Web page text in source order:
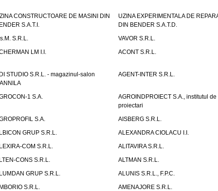
CONSTRUCTOARE DE MASINI DIN
S.A.T.I.
UZINA EXPERIMENTALA DE
DIN BENDER S.A.T.D.
S.R.L.
VAVOR S.R.L.
LM I.I.
ACONT S.R.L.
STUDIO S.R.L. - magazinul-salon
AGENT-INTER S.R.L.
1 S.A.
AGROINDPROIECT S.A., institutul de
proiectari
S.A.
AISBERG S.R.L.
GRUP S.R.L.
ALEXANDRA CIOLACU I.I.
COM S.R.L.
ALITAVIRA S.R.L.
CONS S.R.L.
ALTMAN S.R.L.
GRUP S.R.L.
ALUNIS S.R.L., F.P.C.
S.R.L.
AMENAJORE S.R.L.